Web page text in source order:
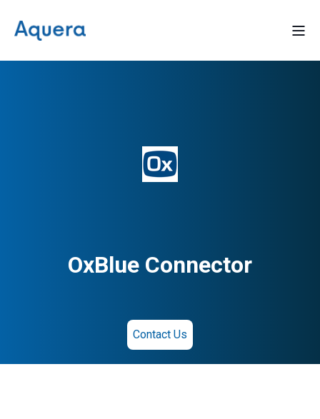
OxBlue Connector
Contact Us